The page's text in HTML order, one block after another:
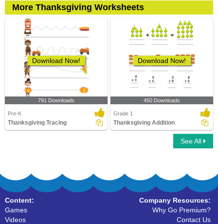
More Thanksgiving Worksheets
Download Now!
791 Downloads
Pre-K
Thanksgiving Tracing
Download Now!
450 Downloads
Grade 1
Thanksgiving Addition
See All
Content:
Games
Videos
Company Resources:
Why Go Premium?
Contact Us